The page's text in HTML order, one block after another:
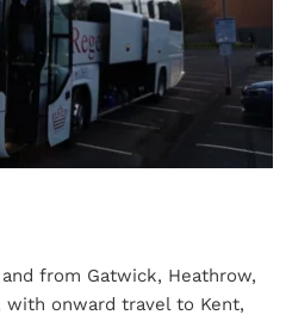
from Gatwick, Heathrow,
with onward travel to Kent,